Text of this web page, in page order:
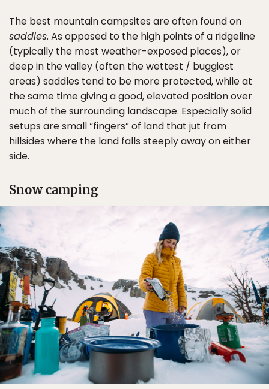
The best mountain campsites are often found on
saddles. As opposed to the high points of a ridgeline
(typically the most weather-exposed places), or
deep in the valley (often the wettest / buggiest
areas) saddles tend to be more protected, while at
the same time giving a good, elevated position over
much of the surrounding landscape. Especially solid
setups are small “fingers” of land that jut from
hillsides where the land falls steeply away on either
side.
Snow camping